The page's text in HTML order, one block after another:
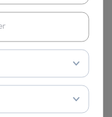
Practise Exercises